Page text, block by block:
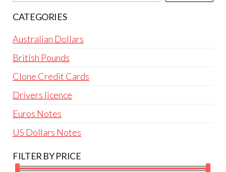
CATEGORIES
Australian Dollars
British Pounds
Clone Credit Cards
Drivers licence
Euros Notes
US Dollars Notes
FILTER BY PRICE